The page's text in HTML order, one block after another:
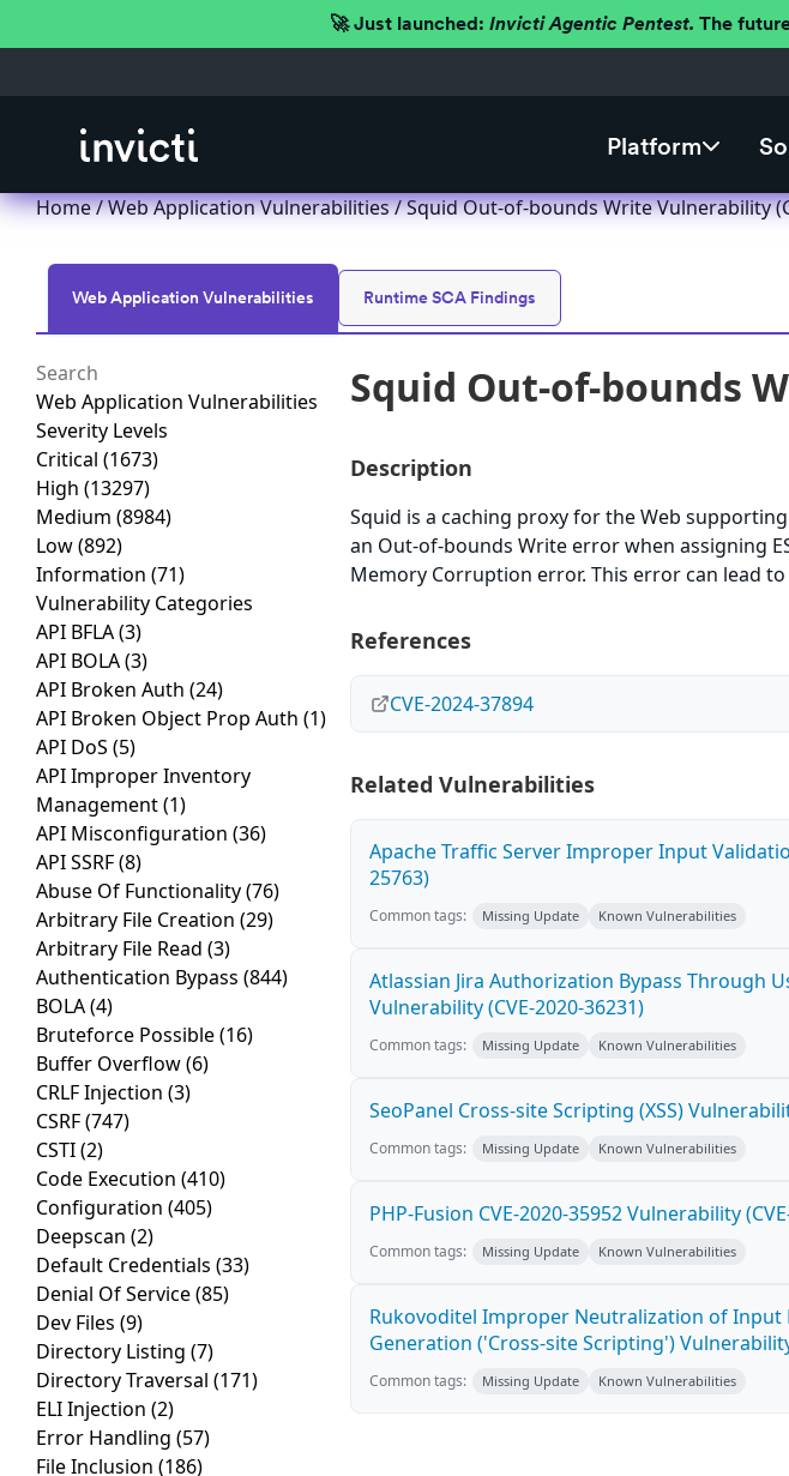
🚀 Just launched: Invicti Agentic Pentest. The
Platform
Home/Web Application Vulnerabilities/ Squid Out-of-bounds Write Vulnerability
Web Application Vulnerabilities Runtime SCA Findings
Web Application Vulnerabilities
Severity Levels
Critical (1673)
High (13297)
Medium (8984)
Low(892)
Information (71)
Vulnerability Categories
API BFLA(3)
API BOLA(3)
API Broken Auth (24)
API Broken Object Prop Auth (1)
API DoS (5)
API Improper Inventory
Management(1)
API Misconfiguration (36)
API SSRF(8)
Abuse Of Functionality(76)
Arbitrary File Creation (29)
Arbitrary File Read (3)
Authentication Bypass (844)
BOLA(4)
Bruteforce Possible(16)
Buffer Overflow(6)
CRLF Injection (3)
CSRF(747)
CSTI(2)
Code Execution (410)
Configuration (405)
Deepscan (2)
Default Credentials (33)
Denial Of Service(85)
Dev Files (9)
Directory Listing (7)
Directory Traversal (171)
ELI Injection (2)
Error Handling (57)
File Inclusion (186)
Squid Out-of-bounds
Description
Squid is a caching proxy for the Web supporting
an Out-of-bounds Write error when assigning
Memory Corruption error. This error can lead
References
CVE-2024-37894
Related Vulnerabilities
Apache Traffic Server Improper Input
25763)
Common tags: Missing Update Known Vulnerabilities
Atlassian Jira Authorization Bypass Through
Vulnerability (CVE-2020-36231)
Common tags: Missing Update Known Vulnerabilities
SeoPanel Cross-site Scripting (XSS)
Common tags: Missing Update Known Vulnerabilities
PHP-Fusion CVE-2020-35952 Vulnerability
Common tags: Missing Update Known Vulnerabilities
Rukovoditel Improper Neutralization of Input
Generation ('Cross-site Scripting')
Common tags: Missing Update Known Vulnerabilities